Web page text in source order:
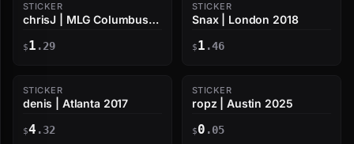
STICKER
chrisJ | MLG Columbus
$1 .29
STICKER
Snax | London 2018
$1 .46
STICKER
denis | Atlanta 2017
$4 .32
STICKER
ropz | Austin 2025
$0 .05